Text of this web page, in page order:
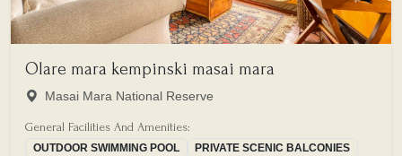
Olare mara kempinski masai mara
Masai Mara National Reserve
General Facilities And Amenities:
OUTDOOR SWIMMING POOL
PRIVATE SCENIC BALCONIES